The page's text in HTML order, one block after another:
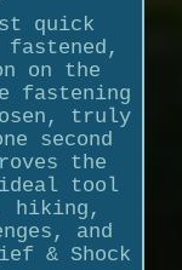
quick
on the
fastening
truly
second
the
tool
hiking,
and
& Shock